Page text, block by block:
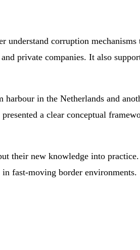
corruption
private companies. It also
in the Netherlands and
a clear conceptual
their new knowledge into
fast-moving border environments.